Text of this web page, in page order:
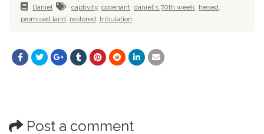
Daniel
captivity covenant daniel's 70th week hesed
promised land restored tribulation
Post a comment